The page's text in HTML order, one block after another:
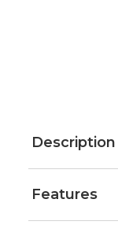
Description
Features